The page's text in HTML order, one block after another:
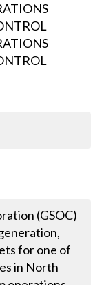
(GSOC)
for one of
in North